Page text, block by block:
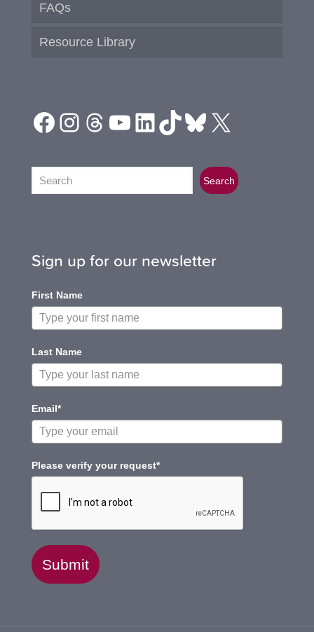
FAQs
Resource Library
Facebook
Instagram
Threads
YouTube
LinkedIn
TikTok
Bluesky
X
Search Search
Sign up for our newsletter
First Name
Last Name
Email*
Please verify your request*
Submit